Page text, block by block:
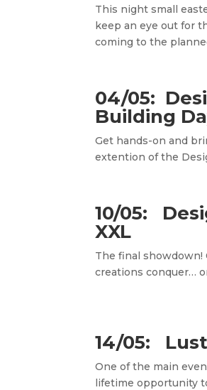
This night small
keep an eye out for
coming to the
04/05:
Building
Get hands-on and
extention of the
10/05:
XXL
The final showdown!
creations conquer…
14/05:
One of the main
lifetime opportunity